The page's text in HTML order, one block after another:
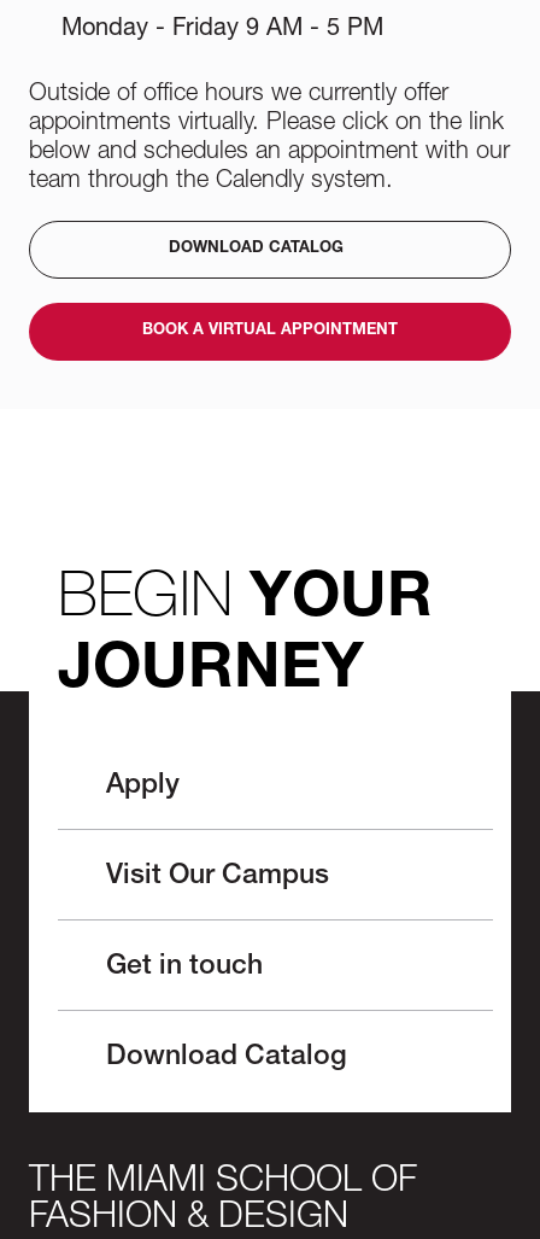
Monday - Friday 9 AM - 5 PM
Outside of office hours we currently offer
appointments virtually. Please click on the link
below and schedules an appointment with our
team through the Calendly system.
DOWNLOAD CATALOG
BOOK A VIRTUAL APPOINTMENT
BEGINYOUR
JOURNEY
Apply
Visit Our Campus
Get in touch
Download Catalog
THE MIAMI SCHOOL OF
FASHION & DESIGN